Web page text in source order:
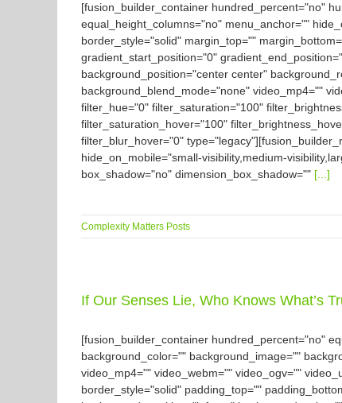
[fusion_builder_container hundred_percent="no"
equal_height_columns="no" menu_anchor=""
border_style="solid" margin_top=""
gradient_start_position="0"
background_position="center center"
background_blend_mode="none" video_mp4=""
filter_hue="0" filter_saturation="100"
filter_saturation_hover="100"
filter_blur_hover="0"
hide_on_mobile="small-visibility,medium-
box_shadow="no" dimension_box_shadow="" [...]
Complexity Matters Posts
If Our Senses Lie, Who Knows What’s
[fusion_builder_container hundred_percent="no"
background_color="" background_image=""
video_mp4="" video_webm="" video_ogv=""
border_style="solid" padding_top=""